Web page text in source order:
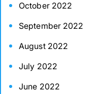
October 2022
September 2022
August 2022
July 2022
June 2022